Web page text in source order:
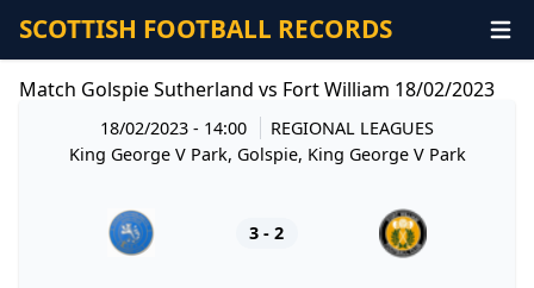
SCOTTISH FOOTBALL RECORDS
Match Golspie Sutherland vs Fort William 18/02/2023
18/02/2023 - 14:00
REGIONAL LEAGUES
King George V Park, Golspie, King George V Park
3 - 2